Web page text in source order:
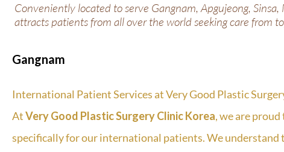
Conveniently located to serve Gangnam, Apgujeong,
attracts patients from all over the world seeking care from
Gangnam
International Patient Services at Very Good Plastic
AtVery Good Plastic Surgery Clinic Korea, we are
specifically for our international patients. We